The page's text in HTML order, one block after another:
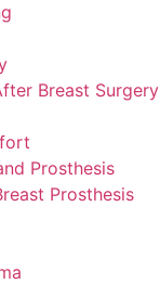
Breast Surgery
Prosthesis
Prosthesis